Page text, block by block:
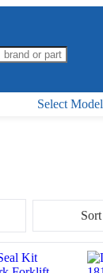
Select Model
Sort